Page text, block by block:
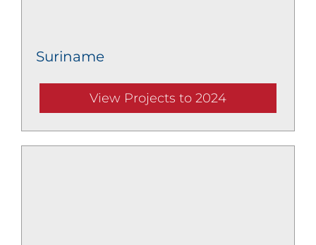
Suriname
View Projects to 2024